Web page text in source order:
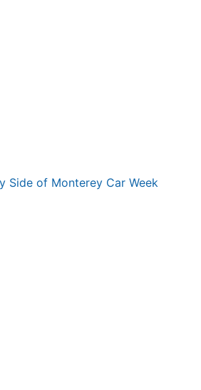
Side of Monterey Car Week